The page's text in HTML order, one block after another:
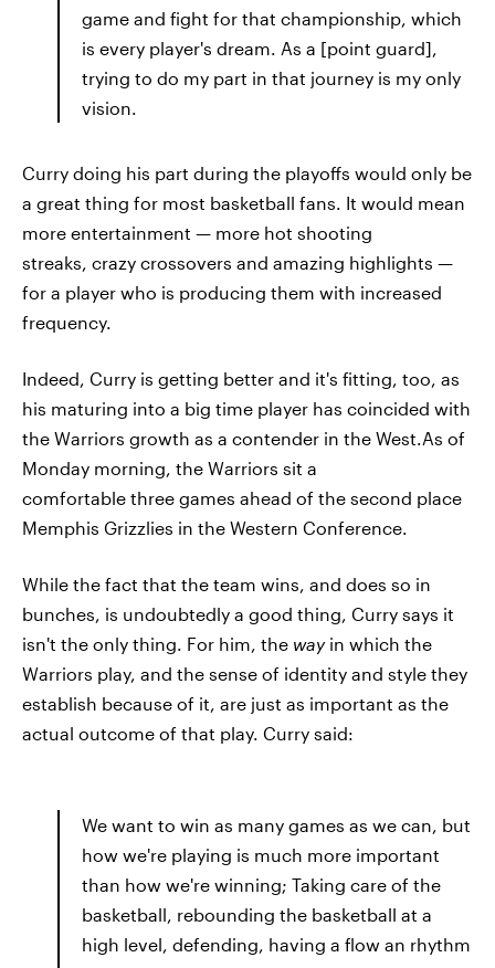
game and fight for that championship, which
is every player's dream. As a [point guard],
trying to do my part in that journey is my only
vision.
Curry doing his part during the playoffs would only be
a great thing for most basketball fans. It would mean
more entertainment — more hot shooting
streaks, crazy crossovers and amazing highlights —
for a player who is producing them with increased
frequency.
Indeed, Curry is getting better and it's fitting, too, as
his maturing into a big time player has coincided with
the Warriors growth as a contender in the West.As of
Monday morning, the Warriors sit a
comfortable three games ahead of the second place
Memphis Grizzlies in the Western Conference.
While the fact that the team wins, and does so in
bunches, is undoubtedly a good thing, Curry says it
isn't the only thing. For him, the way in which the
Warriors play, and the sense of identity and style they
establish because of it, are just as important as the
actual outcome of that play. Curry said:
We want to win as many games as we can, but
how we're playing is much more important
than how we're winning; Taking care of the
basketball, rebounding the basketball at a
high level, defending, having a flow an rhythm